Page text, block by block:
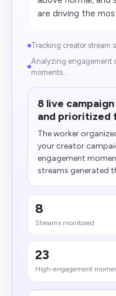
are driving the
Tracking creator stream
Analyzing engagement
moments...
8 live
and prioritized
The worker
your creator
engagement
streams generated
8
Streams monitored
23
High-engagement